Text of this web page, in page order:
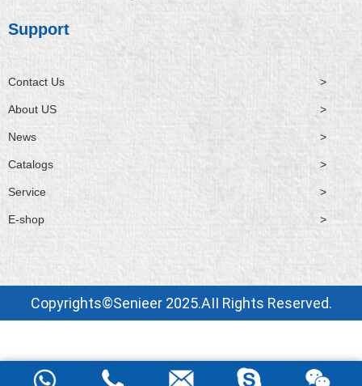
Support
Contact Us >
About US >
News >
Catalogs >
Service >
E-shop >
Copyrights©Senieer 2025.AII Rights Reserved.